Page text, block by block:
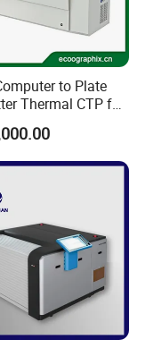
to Plate
Thermal CTP for
Printing